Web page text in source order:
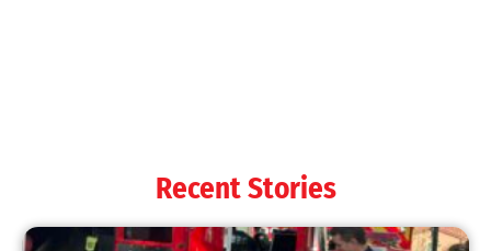
Promoting Safety, Service, and Community